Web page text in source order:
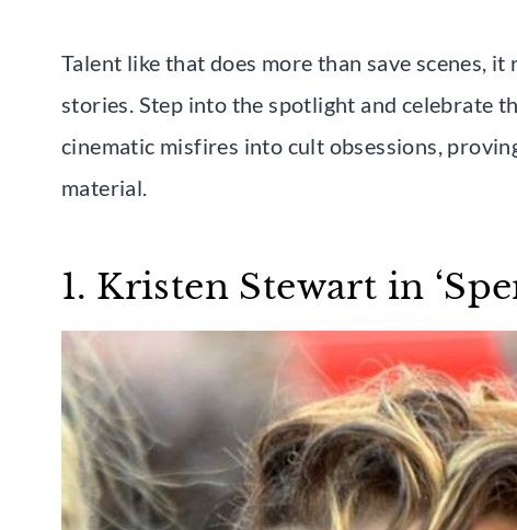
Talent like that does more than save scenes,
stories. Step into the spotlight and celebrate
cinematic misfires into cult obsessions,
material.
1. Kristen Stewart in